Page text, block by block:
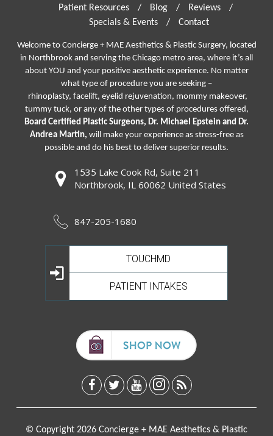
Patient Resources
/ Blog / Reviews
/
Specials & Events
/ Contact
Welcome to Concierge + MAE Aesthetics & Plastic Surgery, located
in Northbrook and serving the Chicago metro area, where it’s all
about YOU and your positive aesthetic experience. No matter
what type of procedure you are seeking –
rhinoplasty, facelift, eyelid rejuvenation, mommy makeover,
tummy tuck, or any of the other types of procedures offered,
Board Certified Plastic Surgeons, Dr. Michael Epstein and Dr.
Andrea Martin, will make your experience as stress-free as
possible and do his best to deliver superior results.
1535 Lake Cook Rd, Suite 211
Northbrook, IL 60062 United States
847-205-1680
TOUCHMD
PATIENT INTAKES
© Copyright 2026 Concierge + MAE Aesthetics & Plastic